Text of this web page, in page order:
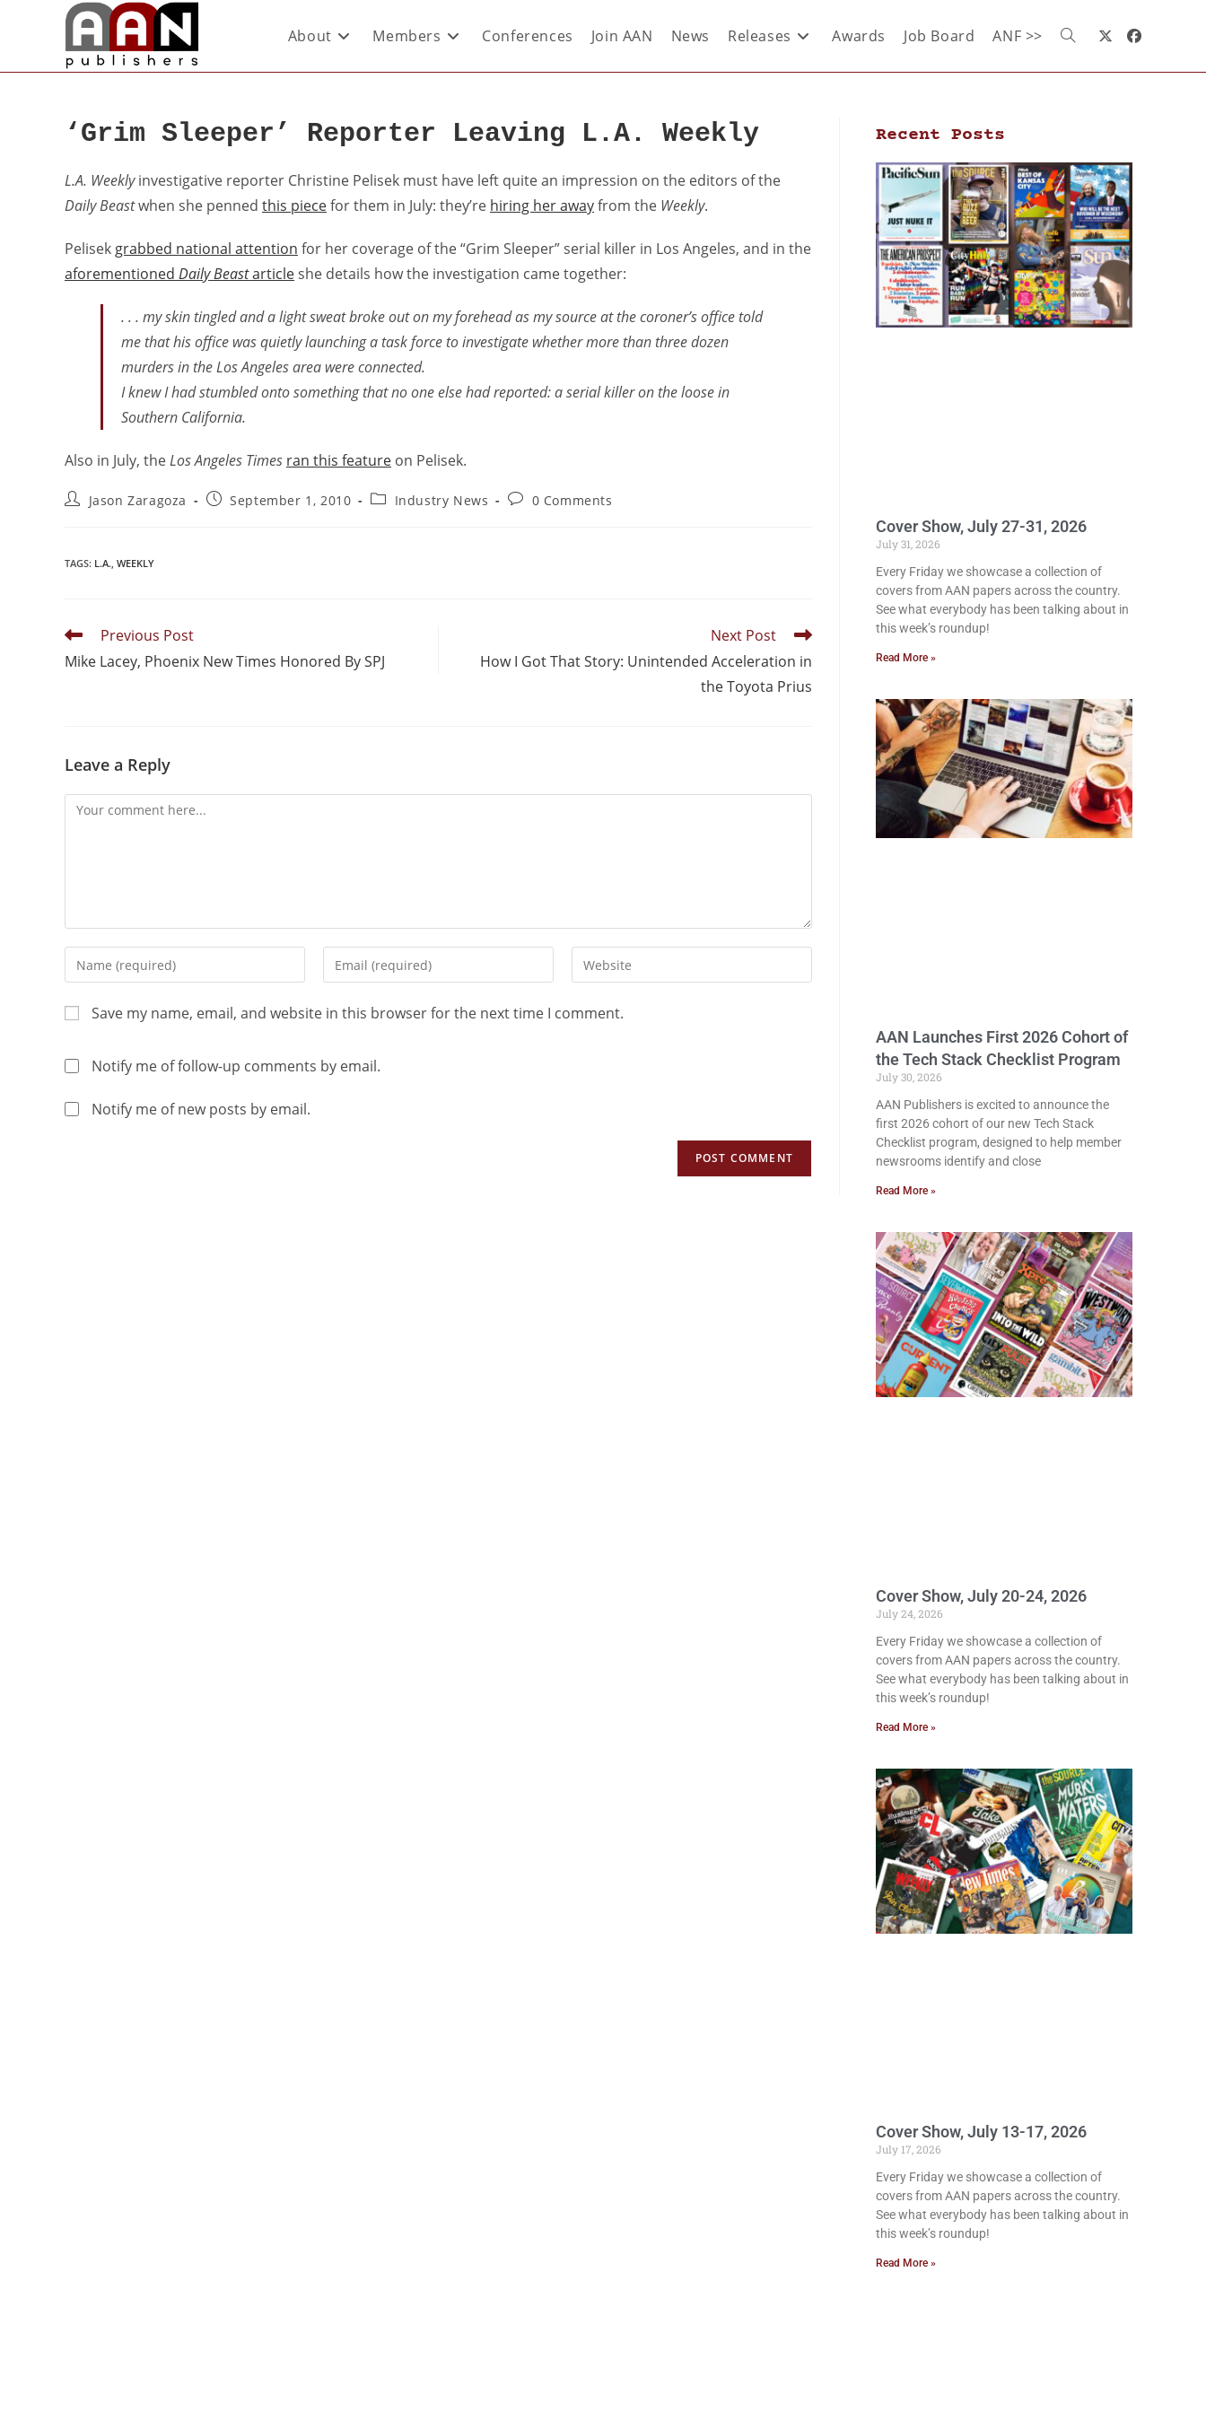
About Members Conferences Join AAN News Releases Awards Job Board ANF >>
‘Grim Sleeper’ Reporter Leaving L.A. Weekly
L.A. Weeklyinvestigative reporter Christine Pelisek must have left quite an impression on the editors of the
Daily Beastwhen she penned this piecefor them in July: they’re hiring her awayfrom the Weekly.
Pelisek grabbed national attention for her coverage of the “Grim Sleeper” serial killer in Los Angeles, and in the
aforementioned Daily Beastarticleshe details how the investigation came together:
. . . my skin tingled and a light sweat broke out on my forehead as my source at the coroner’s office told
me that his office was quietly launching a task force to investigate whether more than three dozen
murders in the Los Angeles area were connected.
I knew I had stumbled onto something that no one else had reported: a serial killer on the loose in
Southern California.
Also in July, theLos Angeles Times ran this feature on Pelisek.
Jason Zaragoza September 1, 2010 Industry News 0 Comments
TAGS: L.A., WEEKLY
Previous Post
Mike Lacey, Phoenix New Times Honored By SPJ
Next Post
How I Got That Story: Unintended Acceleration in
the Toyota Prius
Leave a Reply
Save my name, email, and website in this browser for the next time I comment.
Notify me of follow-up comments by email.
Notify me of new posts by email.
Recent Posts
Cover Show, July 27-31, 2026
July 31, 2026
Every Friday we showcase a collection of
covers from AAN papers across the country.
See what everybody has been talking about in
this week’s roundup!
Read More »
AAN Launches First 2026 Cohort of
the Tech Stack Checklist Program
July 30, 2026
AAN Publishers is excited to announce the
first 2026 cohort of our new Tech Stack
Checklist program, designed to help member
newsrooms identify and close
Read More »
Cover Show, July 20-24, 2026
July 24, 2026
Every Friday we showcase a collection of
covers from AAN papers across the country.
See what everybody has been talking about in
this week’s roundup!
Read More »
Cover Show, July 13-17, 2026
July 17, 2026
Every Friday we showcase a collection of
covers from AAN papers across the country.
See what everybody has been talking about in
this week’s roundup!
Read More »